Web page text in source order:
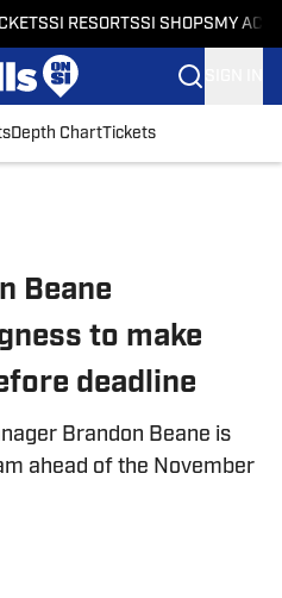
SI RESORTSSI SHOPS MY
Depth ChartTickets
Beane
to make
deadline
Brandon Beane is
ahead of the November